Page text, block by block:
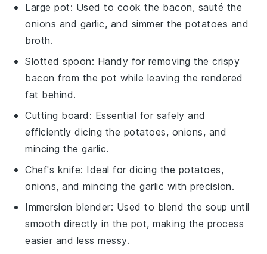
Large pot: Used to cook the bacon, sauté the
onions and garlic, and simmer the potatoes and
broth.
Slotted spoon: Handy for removing the crispy
bacon from the pot while leaving the rendered
fat behind.
Cutting board : Essential for safely and
efficiently dicing the potatoes, onions, and
mincing the garlic.
Chef's knife: Ideal for dicing the potatoes,
onions, and mincing the garlic with precision.
Immersion blender: Used to blend the soup until
smooth directly in the pot, making the process
easier and less messy.